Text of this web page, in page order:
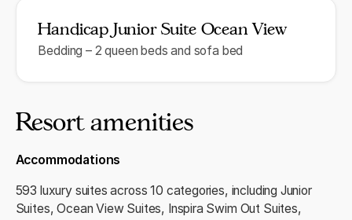
Handicap Junior Suite Ocean View
Bedding – 2 queen beds and sofa bed
Resort amenities
Accommodations
593 luxury suites across 10 categories, including Junior
Suites, Ocean View Suites, Inspira Swim Out Suites,